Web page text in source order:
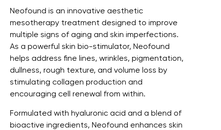
Neofound is an innovative aesthetic
mesotherapy treatment designed to improve
multiple signs of aging and skin imperfections.
As a powerful skin bio-stimulator, Neofound
helps address fine lines, wrinkles, pigmentation,
dullness, rough texture, and volume loss by
stimulating collagen production and
encouraging cell renewal from within.
Formulated with hyaluronic acid and a blend of
bioactive ingredients, Neofound enhances skin